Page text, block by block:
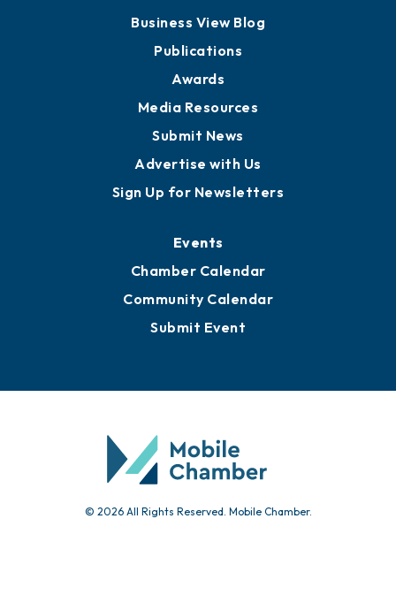
Business View Blog
Publications
Awards
Media Resources
Submit News
Advertise with Us
Sign Up for Newsletters
Events
Chamber Calendar
Community Calendar
Submit Event
© 2026 All Rights Reserved. Mobile Chamber.